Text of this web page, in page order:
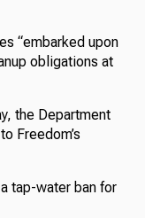
“embarked upon
obligations at
the Department
Freedom’s
tap-water ban for